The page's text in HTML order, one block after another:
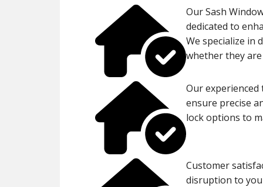
Our Sash
dedicated to
We specialize in
whether they
Our experienced
ensure precise
lock options to
Customer
disruption to